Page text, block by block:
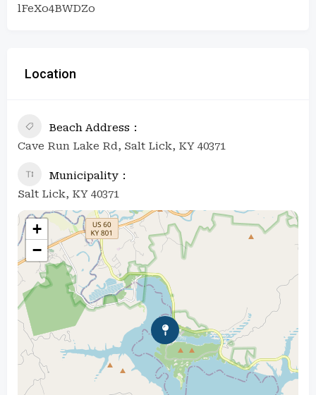
lFeXo4BWDZo
Location
Beach Address
Cave Run Lake Rd, Salt Lick, KY 40371
Municipality
Salt Lick, KY 40371
+
−